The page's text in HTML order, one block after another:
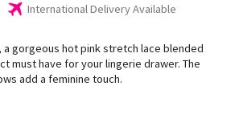
International Delivery Available
a gorgeous hot pink stretch lace blended
must have for your lingerie drawer. The
add a feminine touch.